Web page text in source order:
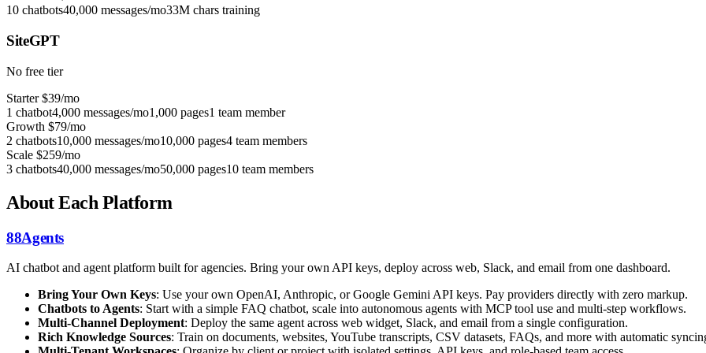
10 chatbots40,000 messages/mo33M chars training
SiteGPT
No free tier
Starter $39/mo
1 chatbot4,000 messages/mo1,000 pages1 team member
Growth $79/mo
2 chatbots10,000 messages/mo10,000 pages4 team members
Scale $259/mo
3 chatbots40,000 messages/mo50,000 pages10 team members
About Each Platform
88Agents
AI chatbot and agent platform built for agencies. Bring your own API keys, deploy across web, Slack, and email from one dashboard.
Bring Your Own Keys: Use your own OpenAI, Anthropic, or Google Gemini API keys. Pay providers directly with zero markup.
Chatbots to Agents: Start with a simple FAQ chatbot, scale into autonomous agents with MCP tool use and multi-step workflows.
Multi-Channel Deployment: Deploy the same agent across web widget, Slack, and email from a single configuration.
Rich Knowledge Sources: Train on documents, websites, YouTube transcripts, CSV datasets, FAQs, and more with automatic